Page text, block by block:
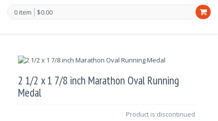
0 item $0.00
2 1/2 x 1 7/8 inch Marathon Oval Running
Medal
Product is discontinued